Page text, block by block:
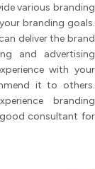
various branding
branding goals.
deliver the brand
and advertising
with your
it to others.
branding
good consultant for